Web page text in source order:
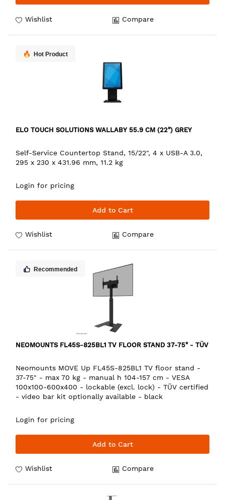
Wishlist Compare
Hot Product
ELO TOUCH SOLUTIONS WALLABY 55.9 CM (22") GREY
Self-Service Countertop Stand, 15/22", 4 x USB-A 3.0,
295 x 230 x 431.96 mm, 11.2 kg
Login for pricing
Add to Cart
Wishlist Compare
Recommended
NEOMOUNTS FL45S-825BL1 TV FLOOR STAND 37-75" - TÜV
Neomounts MOVE Up FL45S-825BL1 TV floor stand -
37-75" - max 70 kg - manual h 104-157 cm - VESA
100x100-600x400 - lockable (excl. lock) - TÜV certified
- video bar kit optionally available - black
Login for pricing
Add to Cart
Wishlist Compare